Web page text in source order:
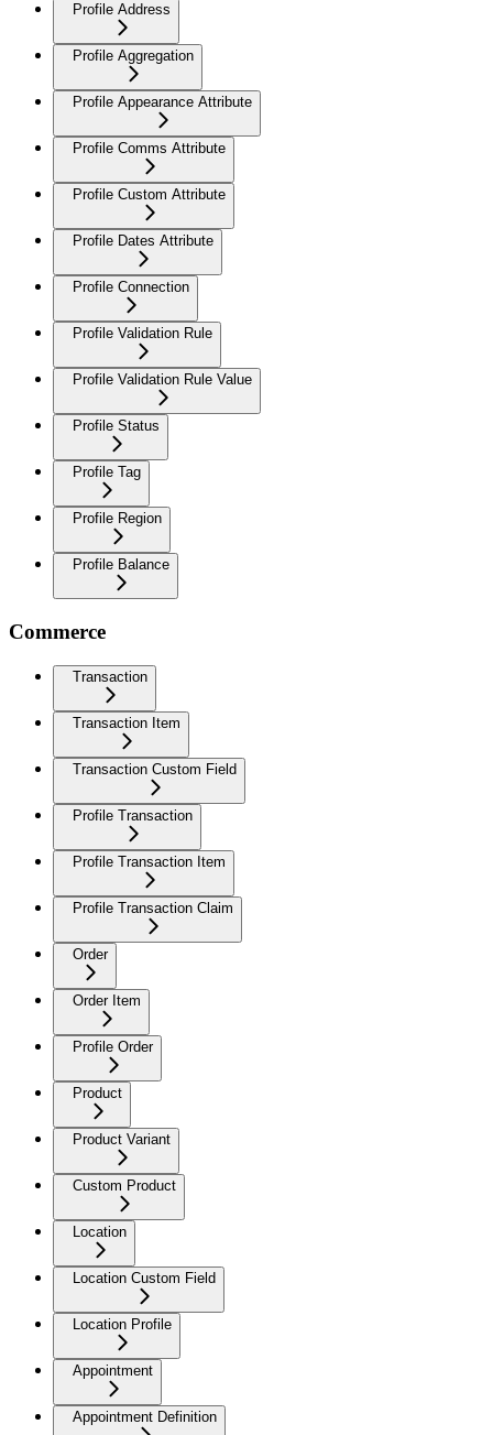
Profile Address
Profile Aggregation
Profile Appearance Attribute
Profile Comms Attribute
Profile Custom Attribute
Profile Dates Attribute
Profile Connection
Profile Validation Rule
Profile Validation Rule Value
Profile Status
Profile Tag
Profile Region
Profile Balance
Commerce
Transaction
Transaction Item
Transaction Custom Field
Profile Transaction
Profile Transaction Item
Profile Transaction Claim
Order
Order Item
Profile Order
Product
Product Variant
Custom Product
Location
Location Custom Field
Location Profile
Appointment
Appointment Definition